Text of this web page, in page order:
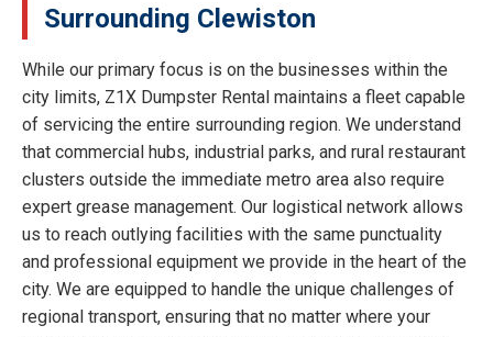
Surrounding Clewiston
While our primary focus is on the businesses within the
city limits, Z1X Dumpster Rental maintains a fleet capable
of servicing the entire surrounding region. We understand
that commercial hubs, industrial parks, and rural restaurant
clusters outside the immediate metro area also require
expert grease management. Our logistical network allows
us to reach outlying facilities with the same punctuality
and professional equipment we provide in the heart of the
city. We are equipped to handle the unique challenges of
regional transport, ensuring that no matter where your